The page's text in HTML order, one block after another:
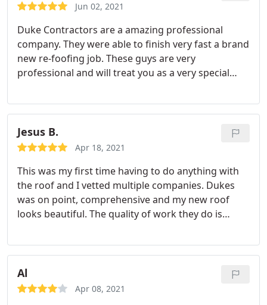
Jun 02, 2021
Duke Contractors are a amazing professional
company. They were able to finish very fast a brand
new re-foofing job. These guys are very
professional and will treat you as a very special
installation
Jesus B.
Apr 18, 2021
This was my first time having to do anything with
the roof and I vetted multiple companies. Dukes
was on point, comprehensive and my new roof
looks beautiful. The quality of work they do is
and reassuring to answer all my concerns. Great
company, quality work And amazing people
working there, thank you to all.
Al
Apr 08, 2021